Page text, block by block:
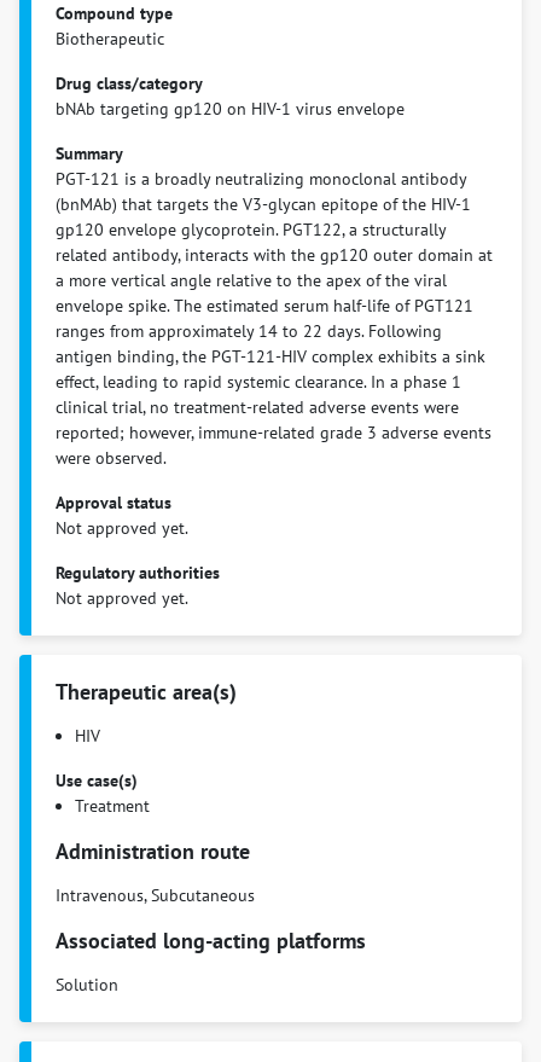
Compound type
Biotherapeutic
Drug class/category
bNAb targeting gp120 on HIV-1 virus envelope
Summary
PGT-121 is a broadly neutralizing monoclonal antibody
(bnMAb) that targets the V3-glycan epitope of the HIV-1
gp120 envelope glycoprotein. PGT122, a structurally
related antibody, interacts with the gp120 outer domain at
a more vertical angle relative to the apex of the viral
envelope spike. The estimated serum half-life of PGT121
ranges from approximately 14 to 22 days. Following
antigen binding, the PGT-121-HIV complex exhibits a sink
effect, leading to rapid systemic clearance. In a phase 1
clinical trial, no treatment-related adverse events were
reported; however, immune-related grade 3 adverse events
were observed.
Approval status
Not approved yet.
Regulatory authorities
Not approved yet.
Therapeutic area(s)
HIV
Use case(s)
Treatment
Administration route
Intravenous, Subcutaneous
Associated long-acting platforms
Solution